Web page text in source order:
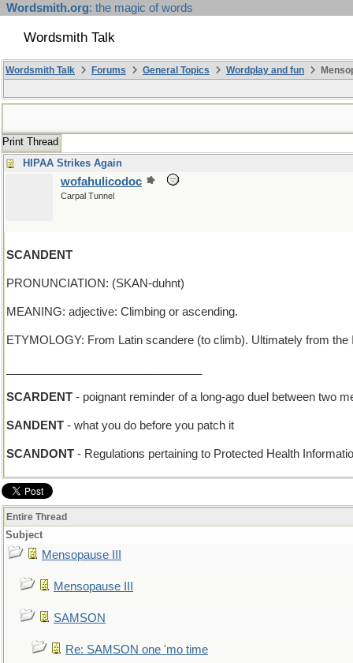
Wordsmith.org: the magic of words
Wordsmith Talk
Wordsmith Talk Forums General Topics Wordplay and fun
Print Thread
HIPAA Strikes Again
wofahulicodoc
Carpal Tunnel
SCANDENT
PRONUNCIATION: (SKAN-duhnt)
MEANING: adjective: Climbing or ascending.
ETYMOLOGY: From Latin scandere (to climb). Ultimately from
SCARDENT - poignant reminder of a long-ago duel between two
SANDENT - what you do before you patch it
SCANDONT - Regulations pertaining to Protected Health
Entire Thread
Subject
Mensopause III
Mensopause III
SAMSON
Re: SAMSON one 'mo time